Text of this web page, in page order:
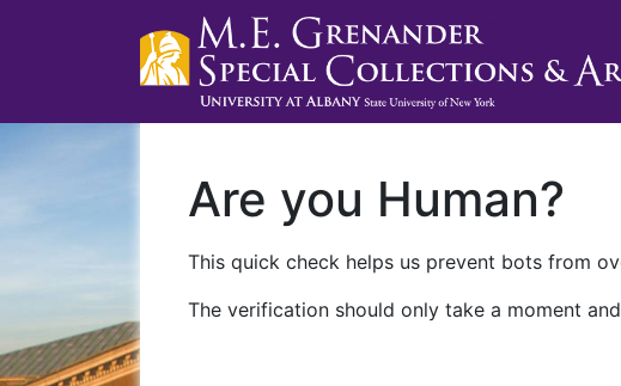
Are you Human?
This quick check helps us prevent bots from
The verification should only take a moment